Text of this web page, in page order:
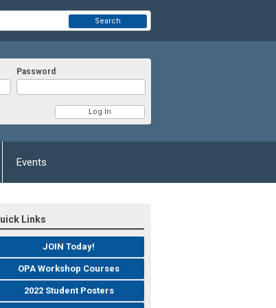
Password
Search
Events
Links
JOIN Today!
OPA Workshop Courses
2022 Student Posters